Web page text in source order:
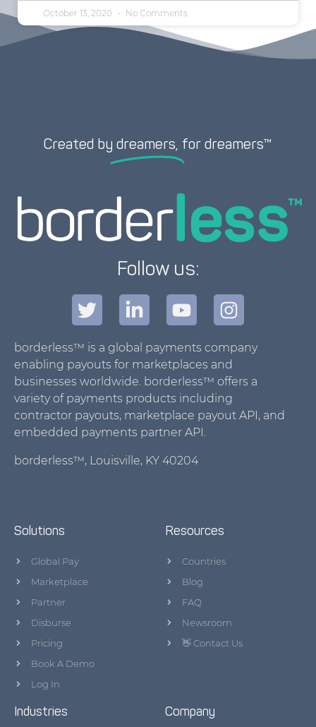
October 13, 2020 No Comments
Created by dreamers, for dreamers™
Follow us:
borderless™ is a global payments company
enabling payouts for marketplaces and
businesses worldwide. borderless™ offers a
variety of payments products including
contractor payouts, marketplace payout API, and
embedded payments partner API.
borderless™, Louisville, KY 40204
Solutions
Global Pay
Marketplace
Partner
Disburse
Pricing
Book A Demo
Log In
Resources
Countries
Blog
FAQ
Newsroom
👋 Contact Us
Industries Company